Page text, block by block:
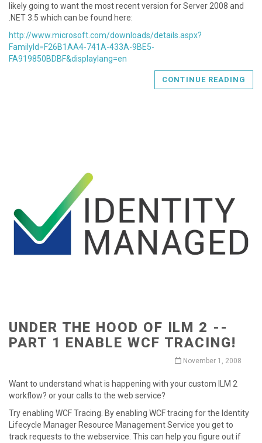
likely going to want the most recent version for Server 2008 and
.NET 3.5 which can be found here:
http://www.microsoft.com/downloads/details.aspx?
FamilyId=F26B1AA4-741A-433A-9BE5-
FA919850BDBF&displaylang=en
CONTINUE READING
UNDER THE HOOD OF ILM 2 --
PART 1 ENABLE WCF TRACING!
November 1, 2008
Want to understand what is happening with your custom ILM 2
workflow? or your calls to the web service?
Try enabling WCF Tracing. By enabling WCF tracing for the Identity
Lifecycle Manager Resource Management Service you get to
track requests to the webservice. This can help you figure out if